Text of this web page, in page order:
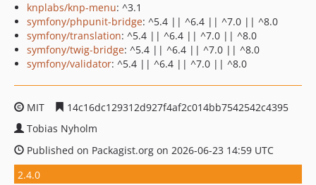
knplabs/knp-menu: ^3.1
symfony/phpunit-bridge: ^5.4 || ^6.4 || ^7.0 || ^8.0
symfony/translation: ^5.4 || ^6.4 || ^7.0 || ^8.0
symfony/twig-bridge: ^5.4 || ^6.4 || ^7.0 || ^8.0
symfony/validator: ^5.4 || ^6.4 || ^7.0 || ^8.0
MIT
14c16dc129312d927f4af2c014bb7542542c4395
Tobias Nyholm
Published on Packagist.org on 2026-06-23 14:59 UTC
2.4.0